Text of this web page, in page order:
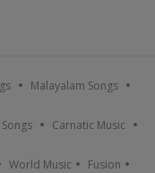
Malayalam Songs
Carnatic Music
World Music Fusion